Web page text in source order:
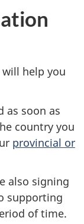
will help you
as soon as
country you
provincial or
also signing
supporting
of time.